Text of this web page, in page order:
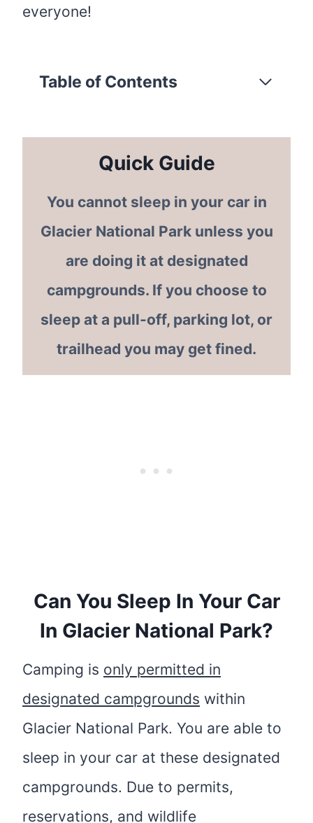
everyone!
Table of Contents
Quick Guide
You cannot sleep in your car in
Glacier National Park unless you
are doing it at designated
campgrounds. If you choose to
sleep at a pull-off, parking lot, or
trailhead you may get fined.
Can You Sleep In Your Car
In Glacier National Park?
Camping is only permitted in
designated campgrounds within
Glacier National Park. You are able to
sleep in your car at these designated
campgrounds. Due to permits,
reservations, and wildlife